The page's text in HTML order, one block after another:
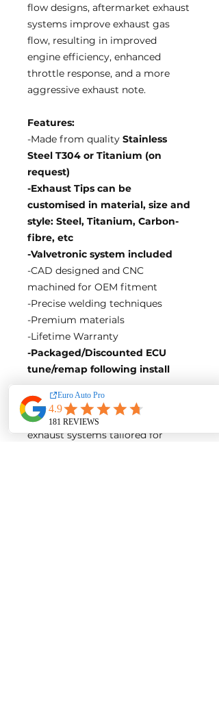
flow designs, aftermarket exhaust
systems improve exhaust gas
flow, resulting in improved
engine efficiency, enhanced
throttle response, and a more
aggressive exhaust note.
Features:
-Made from quality Stainless
Steel T304 or Titanium (on
request)
-Exhaust Tips can be
customised in material, size and
style: Steel, Titanium, Carbon-
fibre, etc
-Valvetronic system included
-CAD designed and CNC
machined for OEM fitment
-Precise welding techniques
-Premium materials
-Lifetime Warranty
-Packaged/Discounted ECU
tune/remap following install
EA Motorsport craft premium
intakes, turbos, downpipes and
exhaust systems tailored for